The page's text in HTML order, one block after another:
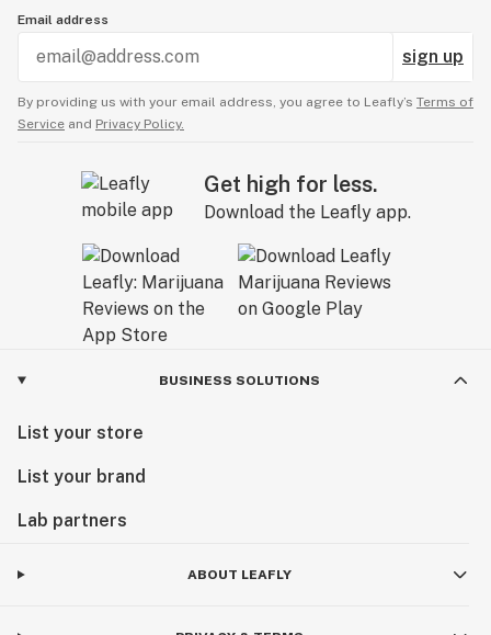
Email address
sign up
By providing us with your email address, you agree to Leafly’s Terms of
Service and Privacy Policy.
Get high for less.
Download the Leafly app.
BUSINESS SOLUTIONS
List your store
List your brand
Lab partners
ABOUT LEAFLY